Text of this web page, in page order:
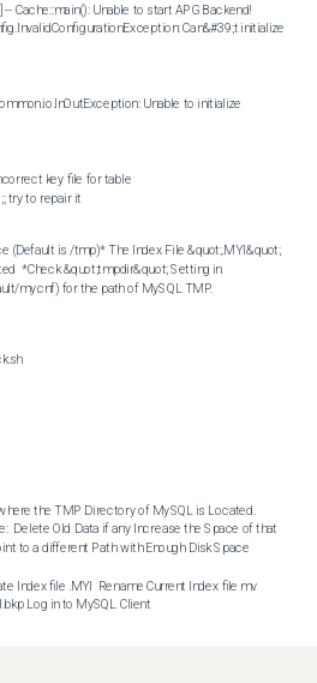
Cache::main(): Unable to start APG Backend!
Can&#39;t initialize
Unable to initialize
key file for table
try to repair it
(Default is /tmp)* The Index File &quot;.MYI&quot;
*Check &quot;tmpdir&quot; Setting in
my.cnf) for the path of MySQL TMP.
Delete Old Data if any Increase the Space of that
to a different Path with Enough Disk Space
Log in to MySQL Client